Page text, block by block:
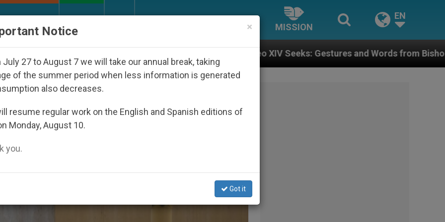
MISSION
EN
Against the Unity Pope Leo XIV Seeks: Gestures and Words from Bishops That Fuel Polarization and
×
Notice
July 27 to August 7 we will take our annual break, taking
of the summer period when less information is generated
also decreases.
resume regular work on the English and Spanish editions of
Monday, August 10.
you.
Got it